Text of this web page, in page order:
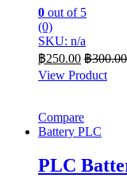
0 out of 5
(0)
SKU: n/a
฿250.00 ฿300.00
View Product
Compare
Battery PLC
PLC